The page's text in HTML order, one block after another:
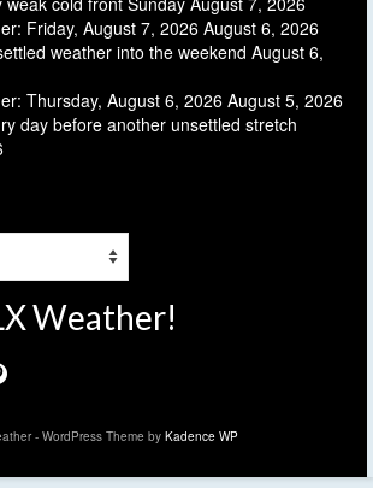
Friday, August 7, 2026 August 6, 2026
weather into the weekend August 6,
Thursday, August 6, 2026 August 5, 2026
day before another unsettled stretch
Weather!
- WordPress Theme by Kadence WP